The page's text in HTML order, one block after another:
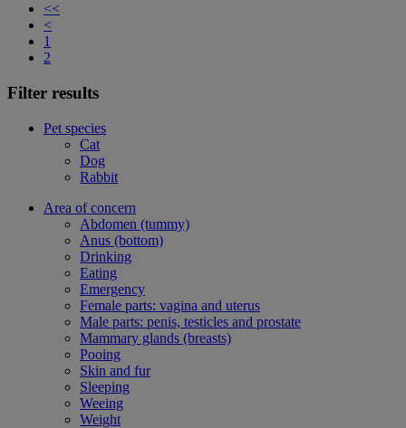
<<
<
1
2
Filter results
Pet species
Cat
Dog
Rabbit
Area of concern
Abdomen (tummy)
Anus (bottom)
Drinking
Eating
Emergency
Female parts: vagina and uterus
Male parts: penis, testicles and prostate
Mammary glands (breasts)
Pooing
Skin and fur
Sleeping
Weeing
Weight